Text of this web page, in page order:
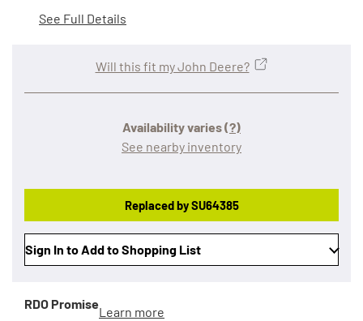
See Full Details
Availability varies(?)
See nearby inventory
Will this fit my John Deere?
Replaced by SU64385
Sign In to Add to Shopping List
RDO Promise
Learn more